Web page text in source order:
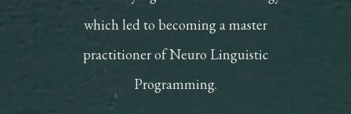
which led to becoming a master
practitioner of Neuro Linguistic
Programming.